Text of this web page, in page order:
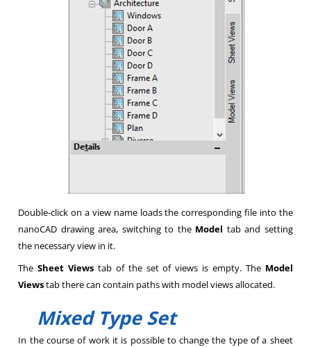
Double-click on a view name loads the corresponding file into the
nanoCAD drawing area, switching to the Model tab and setting
the necessary view in it.
TheSheet Views tab of the set of views is empty. The Model
Viewstab there can contain paths with model views allocated.
Mixed Type Set
In the course of work it is possible to change the type of a sheet